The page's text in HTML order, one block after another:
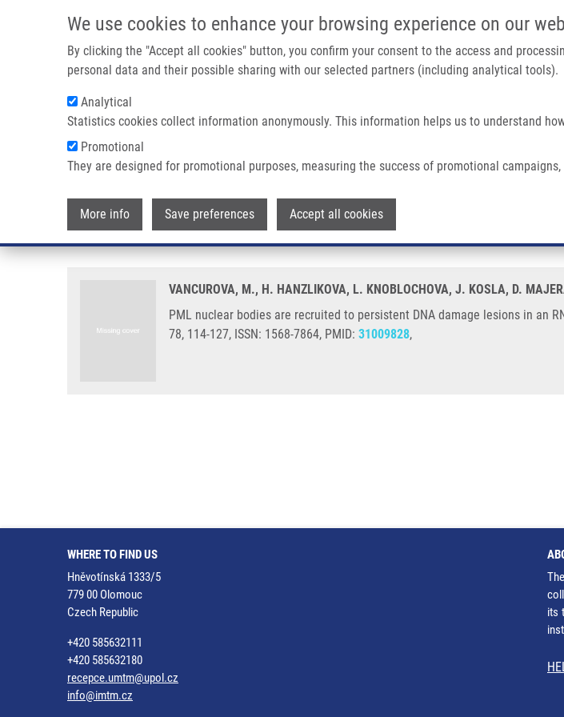
We use cookies to enhance your browsing experience on our
By clicking the "Accept all cookies" button, you confirm your consent to the access and
personal data and their possible sharing with our selected partners (including analytical tools).
Analytical
Statistics cookies collect information anonymously. This information helps us to understand
Promotional
They are designed for promotional purposes, measuring the success of promotional campaigns,
More info Save preferences Accept all cookies
Main navigation
Breadcrumb
Home PML Nuclear Bodies Are Recruited To Persistent DNA Damage Lesions In An RNF168-53BP1
PML nuclear bodies are recruited to persistent DNA
manner and contribute to DNA repair
VANCUROVA, M., H. HANZLIKOVA, L. KNOBLOCHOVA, J. KOSLA, D.
PML nuclear bodies are recruited to persistent DNA damage lesions in an
78, 114-127, ISSN: 1568-7864, PMID: 31009828,
WHERE TO FIND US
Hněvotínská 1333/5
779 00 Olomouc
Czech Republic
+420 585632111
+420 585632180
recepce.umtm@upol.cz
info@imtm.cz
its